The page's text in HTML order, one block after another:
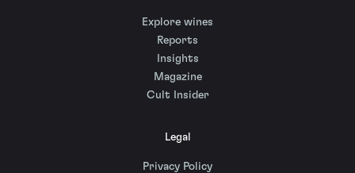
Explore wines
Reports
Insights
Magazine
Cult Insider
Legal
Privacy Policy